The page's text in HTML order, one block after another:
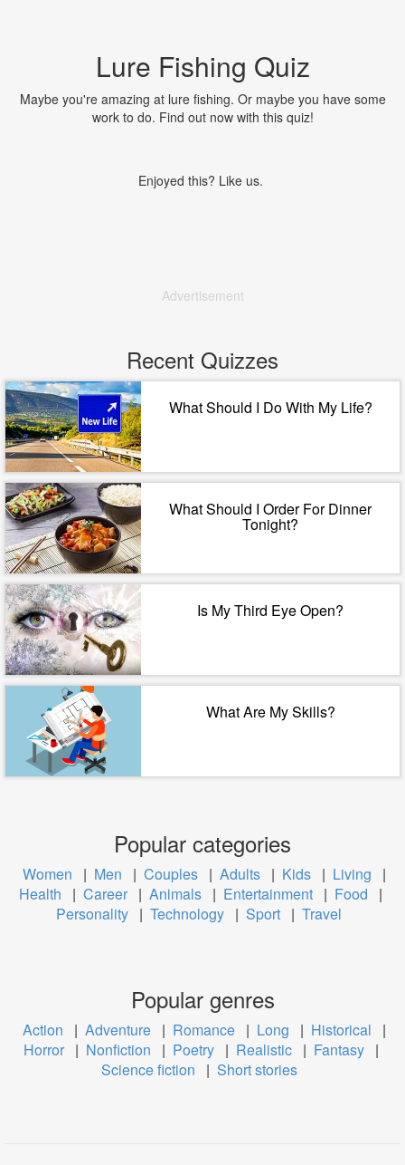
Lure Fishing Quiz
Maybe you're amazing at lure fishing. Or maybe you have some
work to do. Find out now with this quiz!
Enjoyed this? Like us.
Advertisement
Recent Quizzes
What Should I Do With My Life?
What Should I Order For Dinner
Tonight?
Is My Third Eye Open?
What Are My Skills?
Popular categories
Women | Men | Couples | Adults | Kids | Living
|
Health
| Career | Animals | Entertainment | Food
|
Personality | Technology | Sport | Travel
Popular genres
Action | Adventure | Romance | Long | Historical
|
Horror | Nonfiction | Poetry | Realistic | Fantasy |
Science fiction
| Short stories